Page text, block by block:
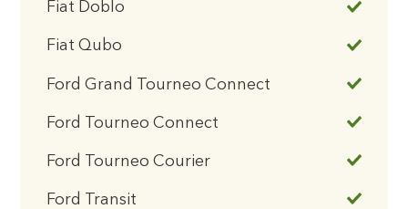
Fiat Doblo
Fiat Qubo
Ford Grand Tourneo Connect
Ford Tourneo Connect
Ford Tourneo Courier
Ford Transit